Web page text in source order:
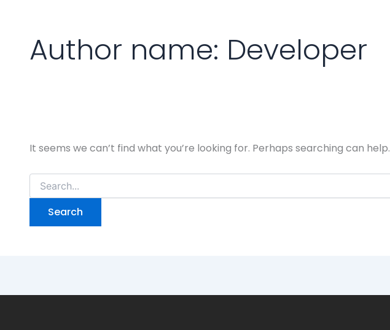
Author name: Developer
It seems we can’t find what you’re looking for. Perhaps searching can help.